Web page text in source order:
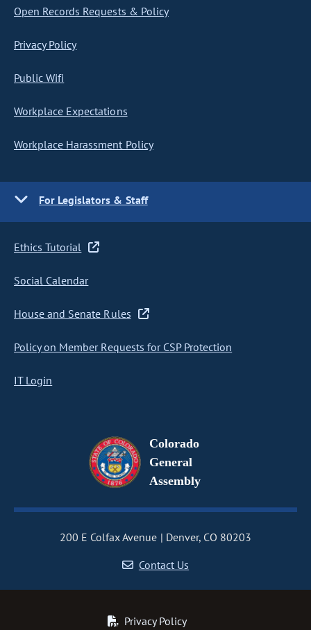
Open Records Requests & Policy
Privacy Policy
Public Wifi
Workplace Expectations
Workplace Harassment Policy
For Legislators & Staff
Ethics Tutorial
Social Calendar
House and Senate Rules
Policy on Member Requests for CSP Protection
IT Login
Colorado
General
Assembly
200 E Colfax Avenue
Denver, CO 80203
Contact Us
Privacy Policy